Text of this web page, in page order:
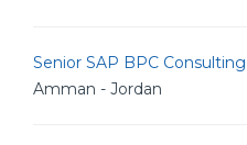
Senior SAP BPC Consulting
Amman - Jordan